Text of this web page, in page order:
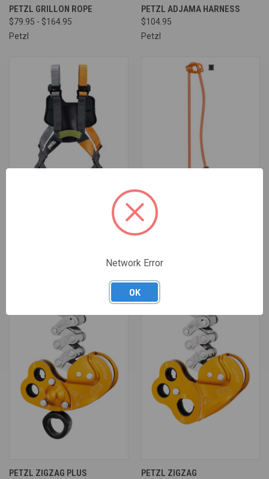
PETZL GRILLON ROPE
$79.95 - $164.95
Petzl
PETZL ADJAMA HARNESS
$104.95
Petzl
Petzl
PETZL ZIGZAG PLUS PETZL ZIGZAG
Network Error
OK